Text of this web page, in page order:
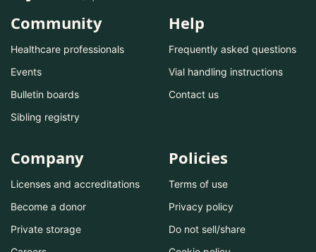
Community
Healthcare professionals
Events
Bulletin boards
Sibling registry
Help
Frequently asked questions
Vial handling instructions
Contact us
Company
Licenses and accreditations
Become a donor
Private storage
Policies
Terms of use
Privacy policy
Do not sell/share